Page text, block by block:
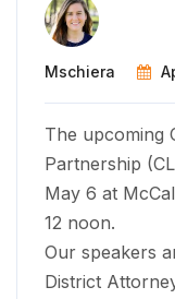
Mschiera
The upcoming
Partnership
May 6 at
12 noon.
Our speakers
District